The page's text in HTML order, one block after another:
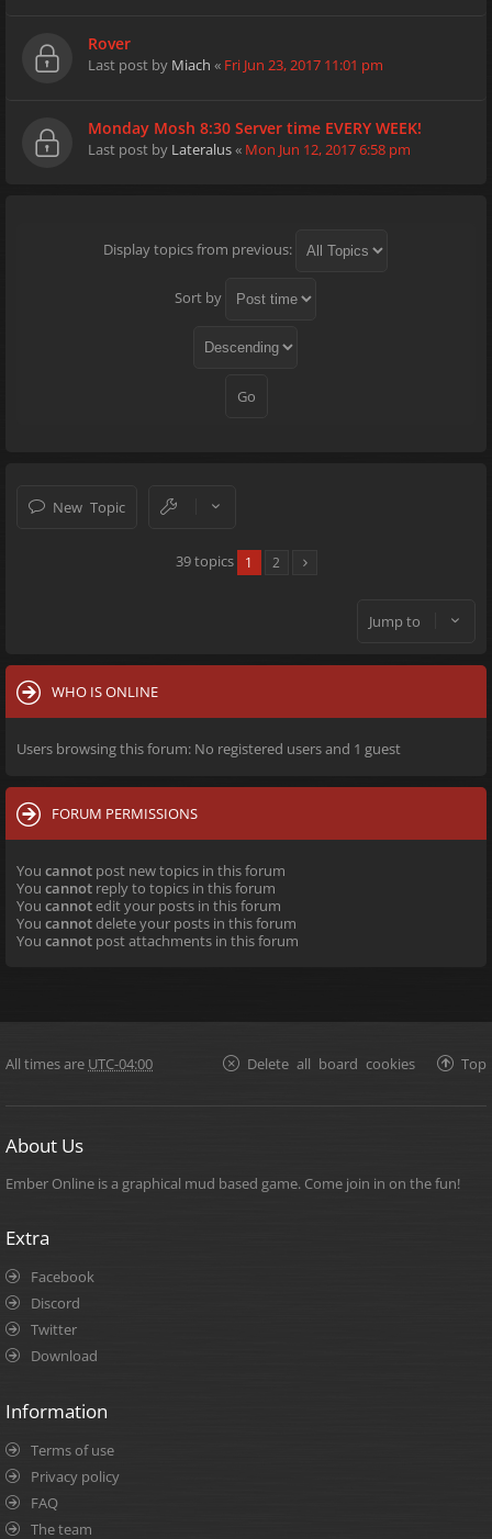
Rover
Last post by Miach « Fri Jun 23, 2017 11:01 pm
Monday Mosh 8:30 Server time EVERY WEEK!
Last post by Lateralus« Mon Jun 12, 2017 6:58 pm
Display topics from previous:
Sort by
New Topic
39 topics 1 2
Jump to
WHO IS ONLINE
Users browsing this forum: No registered users and 1 guest
FORUM PERMISSIONS
You cannot post new topics in this forum
You cannot reply to topics in this forum
You cannotedit your posts in this forum
You cannotdelete your posts in this forum
You cannot post attachments in this forum
All times are UTC-04:00 Top
Delete all board cookies
About Us
Ember Online is a graphical mud based game. Come join in on the fun!
Extra
Facebook
Discord
Twitter
Download
Information
Terms of use
Privacy policy
FAQ
The team